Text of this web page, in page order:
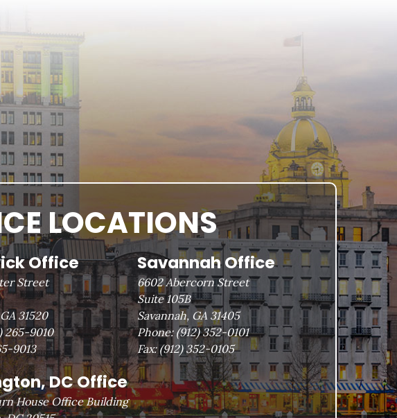
LOCATIONS
Office
Street
31520
265-9010
9013
Savannah Office
6602 Abercorn Street
Suite 105B
Savannah, GA 31405
Phone: (912) 352-0101
Fax: (912) 352-0105
DC Office
House Office Building